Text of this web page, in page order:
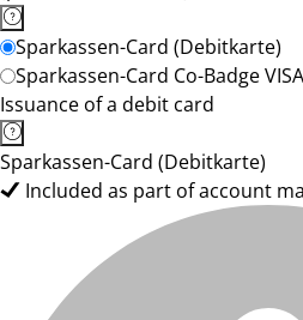
Sparkassen-Card (Debitkarte)
Sparkassen-Card Co-Badge
Issuance of a debit card
Sparkassen-Card (Debitkarte)
Included as part of account